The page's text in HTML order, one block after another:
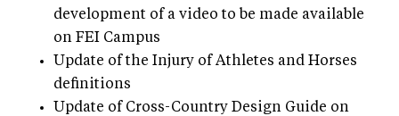
development of a video to be made available
on FEI Campus
Update of the Injury of Athletes and Horses
definitions
Update of Cross-Country Design Guide on